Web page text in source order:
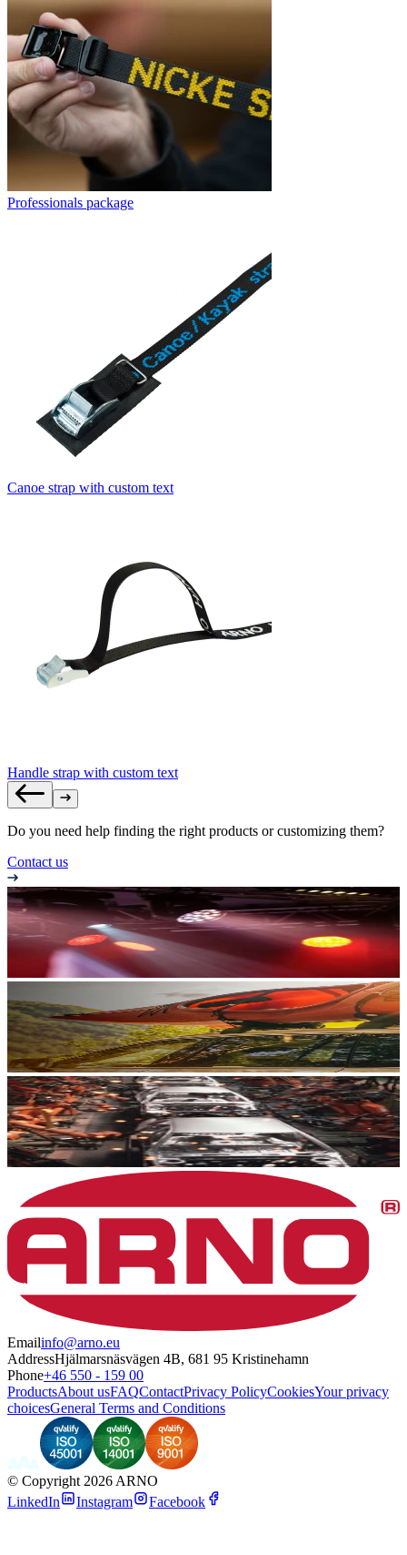
Professionals package
Canoe strap with custom text
Handle strap with custom text
Do you need help finding the right products or customizing them?
Contact us
Emailinfo@arno.eu
AddressHjälmarsnäsvägen 4B, 681 95 Kristinehamn
Phone+46 550 - 159 00
ProductsAbout usFAQContactPrivacy PolicyCookiesYour privacy
choicesGeneral Terms and Conditions
© Copyright 2026 ARNO
LinkedIn
Instagram Facebook